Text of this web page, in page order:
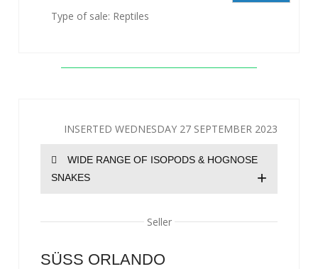
Type of sale: Reptiles
INSERTED WEDNESDAY 27 SEPTEMBER 2023
WIDE RANGE OF ISOPODS & HOGNOSE
SNAKES
+
Seller
SÜSS ORLANDO